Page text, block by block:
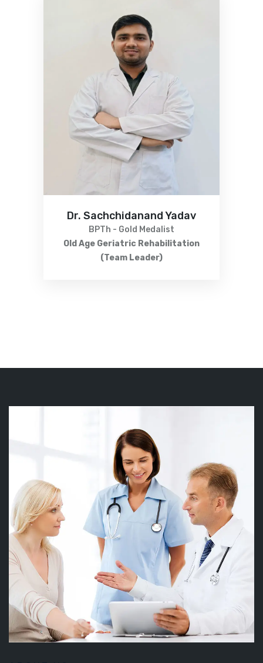
Dr. Sachchidanand Yadav
BPTh - Gold Medalist
Old Age Geriatric Rehabilitation
(Team Leader)